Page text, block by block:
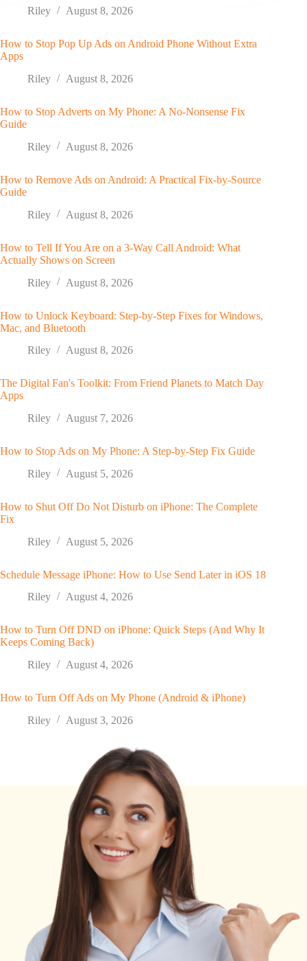
Riley August 8, 2026
How to Stop Pop Up Ads on Android Phone Without Extra
Apps
Riley
August 8, 2026
How to Stop Adverts on My Phone: A No-Nonsense Fix
Guide
Riley
August 8, 2026
How to Remove Ads on Android: A Practical Fix-by-Source
Guide
Riley
August 8, 2026
How to Tell If You Are on a 3-Way Call Android: What
Actually Shows on Screen
Riley
August 8, 2026
How to Unlock Keyboard: Step-by-Step Fixes for Windows,
Mac, and Bluetooth
Riley
August 8, 2026
The Digital Fan's Toolkit: From Friend Planets to Match Day
Apps
Riley
August 7, 2026
How to Stop Ads on My Phone: A Step-by-Step Fix Guide
Riley
August 5, 2026
How to Shut Off Do Not Disturb on iPhone: The Complete
Fix
Riley
August 5, 2026
Schedule Message iPhone: How to Use Send Later in iOS 18
Riley
August 4, 2026
How to Turn Off DND on iPhone: Quick Steps (And Why It
Keeps Coming Back)
Riley
August 4, 2026
How to Turn Off Ads on My Phone (Android & iPhone)
Riley
August 3, 2026